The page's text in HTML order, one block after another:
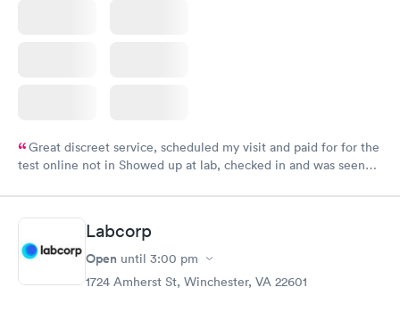
Great discreet service, scheduled my visit and paid for for the
test online not in Showed up at lab, checked in and was seen
came back quickly within 2 days because I did my test on a
Friday. Quick, easy and cheap. Didn't have to wait for a visit to
my PCP, and then get referral to lab.
Labcorp
Open until 3:00 pm
1724 Amherst St, Winchester, VA 22601